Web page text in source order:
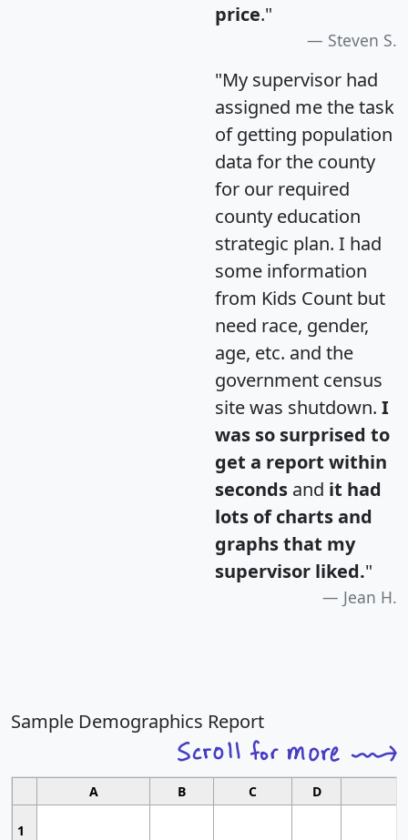
price."
Steven S.
"My supervisor had
assigned me the task
of getting population
data for the county
for our required
county education
strategic plan. I had
some information
from Kids Count but
need race, gender,
age, etc. and the
government census
site was shutdown. I
was so surprised to
get a report within
seconds and it had
lots of charts and
graphs that my
supervisor liked."
Jean H.
Sample Demographics Report
A B C D
1